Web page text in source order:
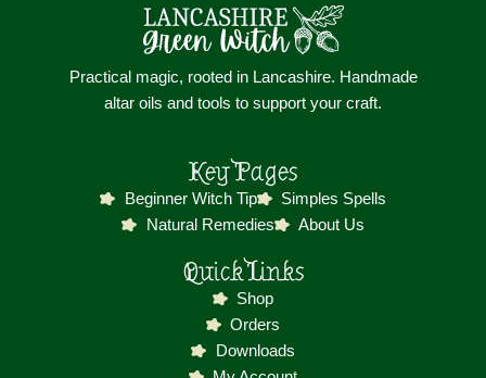
Practical magic, rooted in Lancashire. Handmade
altar oils and tools to support your craft.
Key Pages
Beginner Witch Tip
Simples Spells
Natural Remedies
About Us
Quick Links
Shop
Orders
Downloads